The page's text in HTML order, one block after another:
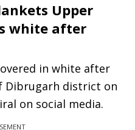
Upper
white after
in white after
Dibrugarh district on
on social media.